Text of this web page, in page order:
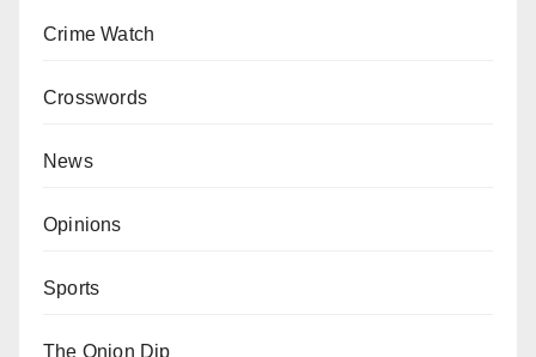
Crime Watch
Crosswords
News
Opinions
Sports
The Onion Dip